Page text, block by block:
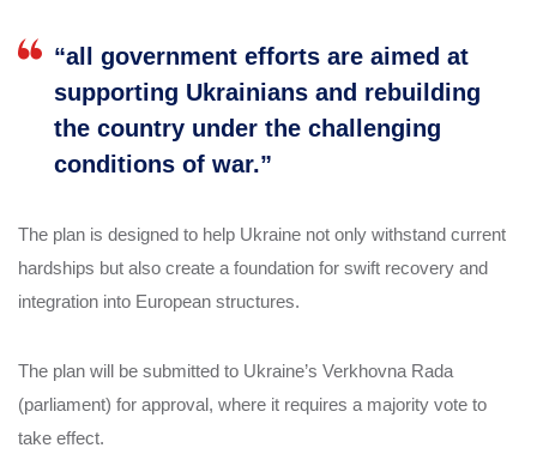
“all government efforts are aimed at
supporting Ukrainians and rebuilding
the country under the challenging
conditions of war.”
The plan is designed to help Ukraine not only withstand current
hardships but also create a foundation for swift recovery and
integration into European structures.
The plan will be submitted to Ukraine’s Verkhovna Rada
(parliament) for approval, where it requires a majority vote to
take effect.